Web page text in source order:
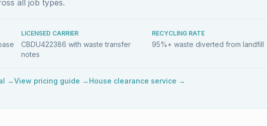
all job types.
LICENSED CARRIER
CBDU422386 with waste transfer
notes
RECYCLING RATE
95%+ waste diverted from landfill
→View pricing guide → House clearance service →